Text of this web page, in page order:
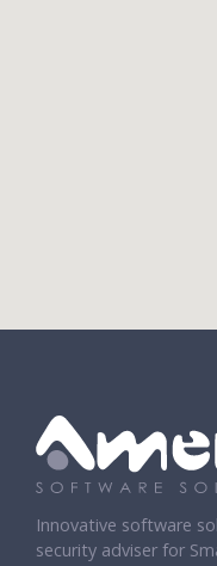
Innovative software
security adviser for